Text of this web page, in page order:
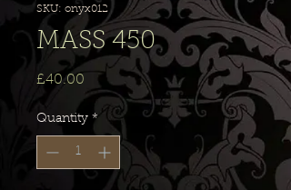
SKU: onyx012
MASS 450
£40.00 Price
Quantity *